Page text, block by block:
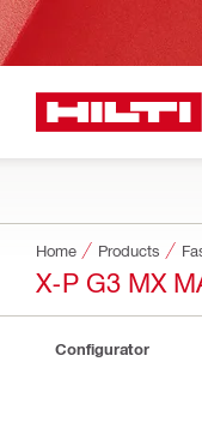
Home Products
X-P G3 MX
Configurator